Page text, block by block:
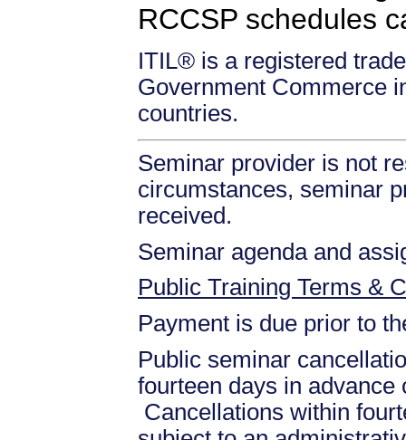
RCCSP schedules
ITIL® is a registered
Government Commerce
countries.
Seminar provider is not
circumstances, seminar
received.
Seminar agenda and
Public Training Terms &
Payment is due prior to
Public seminar
fourteen days in
Cancellations within